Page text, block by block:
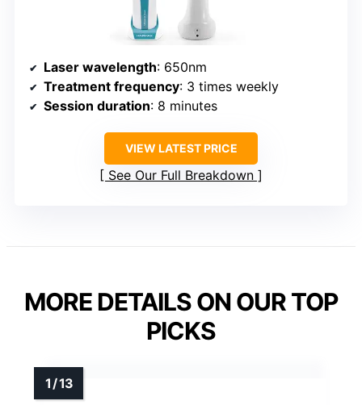
Laser wavelength: 650nm
Treatment frequency: 3 times weekly
Session duration: 8 minutes
VIEW LATEST PRICE
See Our Full Breakdown
MORE DETAILS ON OUR TOP
PICKS